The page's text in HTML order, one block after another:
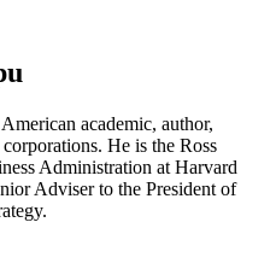
academic, author,
He is the Ross
Administration at Harvard
Adviser to the President of